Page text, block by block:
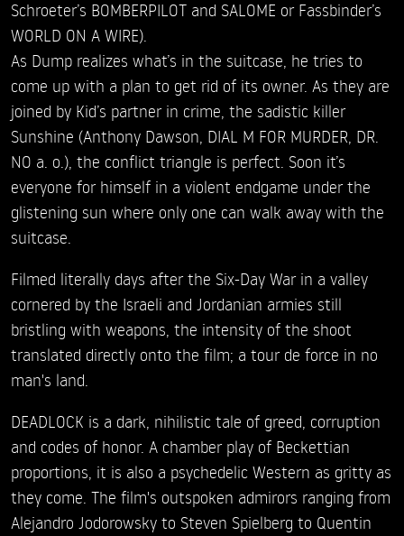
Schroeter’s BOMBERPILOT and SALOME or Fassbinder’s
WORLD ON A WIRE).
As Dump realizes what’s in the suitcase, he tries to
come up with a plan to get rid of its owner. As they are
joined by Kid’s partner in crime, the sadistic killer
Sunshine (Anthony Dawson, DIAL M FOR MURDER, DR.
NO a. o.), the conflict triangle is perfect. Soon it’s
everyone for himself in a violent endgame under the
glistening sun where only one can walk away with the
suitcase.
Filmed literally days after the Six-Day War in a valley
cornered by the Israeli and Jordanian armies still
bristling with weapons, the intensity of the shoot
translated directly onto the film; a tour de force in no
man's land.
DEADLOCK is a dark, nihilistic tale of greed, corruption
and codes of honor. A chamber play of Beckettian
proportions, it is also a psychedelic Western as gritty as
they come. The film's outspoken admirors ranging from
Alejandro Jodorowsky to Steven Spielberg to Quentin